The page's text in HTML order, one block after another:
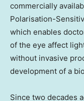
commercially
Polarisation-
which enables
of the eye affect
without invasive
development of a
Since two decades